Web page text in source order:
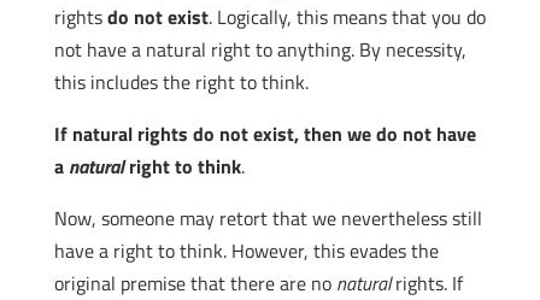
rightsdo not exist. Logically, this means that you do
not have a natural right to anything. By necessity,
this includes the right to think.
If natural rights do not exist, then we do not have
a naturalright to think.
Now, someone may retort that we nevertheless still
have a right to think. However, this evades the
original premise that there are no naturalrights. If